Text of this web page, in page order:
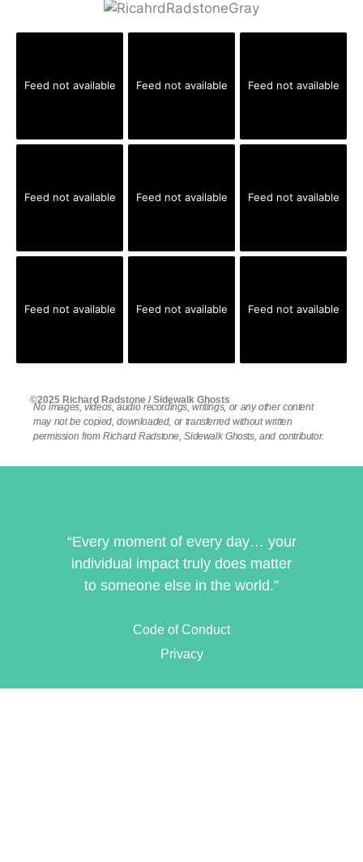
Feed not available Feed not available Feed not available
Feed not available Feed not available Feed not available
Feed not available Feed not available Feed not available
©2025 Richard Radstone / Sidewalk Ghosts
No images, videos, audio recordings, writings, or any other content
may not be copied, downloaded, or transferred without written
permission from Richard Radstone, Sidewalk Ghosts, and contributor.
“Every moment of every day… your
individual impact truly does matter
to someone else in the world.”
Code of Conduct
Privacy